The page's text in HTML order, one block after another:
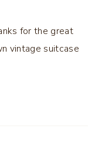
for the great
vintage suitcase